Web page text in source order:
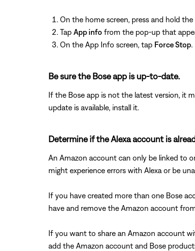
On the home screen, press and hold the
Tap App info from the pop-up that
On the App Info screen, tap Force Stop.
Be sure the Bose app is up-to-date.
If the Bose app is not the latest version, it
update is available, install it.
Determine if the Alexa account is
An Amazon account can only be linked to
might experience errors with Alexa or be
If you have created more than one Bose
have and remove the Amazon account
If you want to share an Amazon account
add the Amazon account and Bose